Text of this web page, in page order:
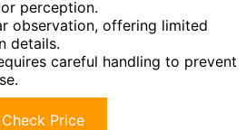
perception.
observation, offering limited
details.
careful handling to prevent
Check Price